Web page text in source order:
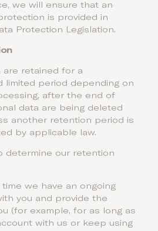
we will ensure that an
is provided in
Protection Legislation.
are retained for a
limited period depending on
after the end of
data are being deleted
another retention period is
by applicable law.
determine our retention
time we have an ongoing
you and provide the
(for example, for as long as
with us or keep using